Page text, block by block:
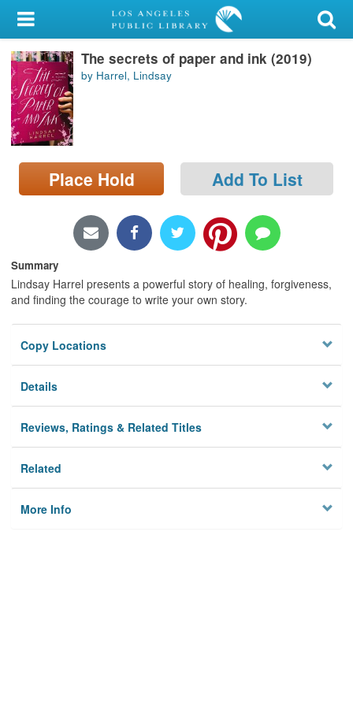
My Account
Library Card
Sign In
Search
Locations/Hours (external
page)
The secrets of paper and ink (2019)
by Harrel, Lindsay
Place Hold Add To List
Summary
Lindsay Harrel presents a powerful story of healing, forgiveness,
and finding the courage to write your own story.
Copy Locations
Details
Reviews, Ratings & Related Titles
Related
More Info